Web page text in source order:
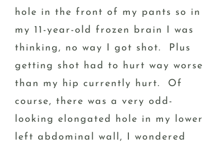
hole in the front of my pants so in
my 11-year-old frozen brain I was
thinking, no way I got shot. Plus
getting shot had to hurt way worse
than my hip currently hurt. Of
course, there was a very odd-
looking elongated hole in my lower
left abdominal wall, I wondered